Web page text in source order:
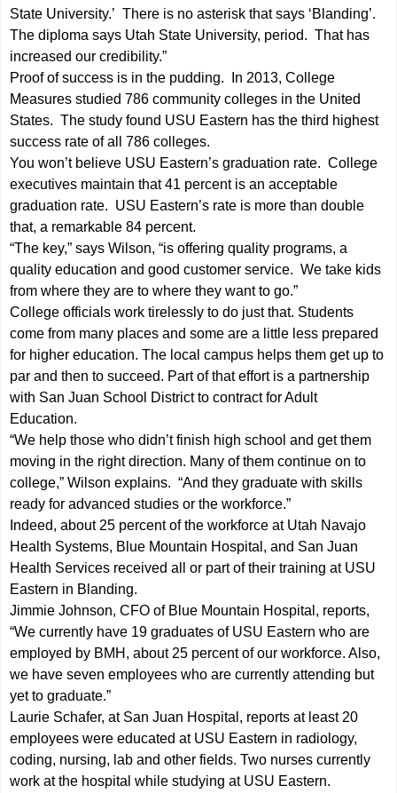
State University.’ There is no asterisk that says ‘Blanding’.
The diploma says Utah State University, period. That has
increased our credibility.”
Proof of success is in the pudding. In 2013, College
Measures studied 786 community colleges in the United
States. The study found USU Eastern has the third highest
success rate of all 786 colleges.
You won’t believe USU Eastern’s graduation rate. College
executives maintain that 41 percent is an acceptable
graduation rate. USU Eastern’s rate is more than double
that, a remarkable 84 percent.
“The key,” says Wilson, “is offering quality programs, a
quality education and good customer service. We take kids
from where they are to where they want to go.”
College officials work tirelessly to do just that. Students
come from many places and some are a little less prepared
for higher education. The local campus helps them get up to
par and then to succeed. Part of that effort is a partnership
with San Juan School District to contract for Adult
Education.
“We help those who didn’t finish high school and get them
moving in the right direction. Many of them continue on to
college,” Wilson explains. “And they graduate with skills
ready for advanced studies or the workforce.”
Indeed, about 25 percent of the workforce at Utah Navajo
Health Systems, Blue Mountain Hospital, and San Juan
Health Services received all or part of their training at USU
Eastern in Blanding.
Jimmie Johnson, CFO of Blue Mountain Hospital, reports,
“We currently have 19 graduates of USU Eastern who are
employed by BMH, about 25 percent of our workforce. Also,
we have seven employees who are currently attending but
yet to graduate.”
Laurie Schafer, at San Juan Hospital, reports at least 20
employees were educated at USU Eastern in radiology,
coding, nursing, lab and other fields. Two nurses currently
work at the hospital while studying at USU Eastern.